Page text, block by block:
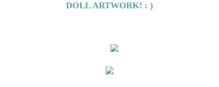
DOLL ARTWORK! : )